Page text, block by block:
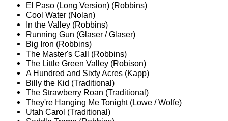
El Paso (Long Version) (Robbins)
Cool Water (Nolan)
In the Valley (Robbins)
Running Gun (Glaser / Glaser)
Big Iron (Robbins)
The Master's Call (Robbins)
The Little Green Valley (Robison)
A Hundred and Sixty Acres (Kapp)
Billy the Kid (Traditional)
The Strawberry Roan (Traditional)
They're Hanging Me Tonight (Lowe / Wolfe)
Utah Carol (Traditional)